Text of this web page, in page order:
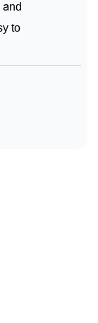
and
to